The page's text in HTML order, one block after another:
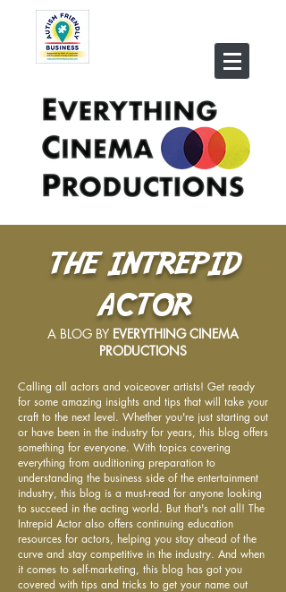
THE INTREPID
ACTOR
A BLOG BY EVERYTHING CINEMA
PRODUCTIONS
Calling all actors and voiceover artists! Get ready
for some amazing insights and tips that will take your
craft to the next level. Whether you're just starting out
or have been in the industry for years, this blog offers
something for everyone. With topics covering
everything from auditioning preparation to
understanding the business side of the entertainment
industry, this blog is a must-read for anyone looking
to succeed in the acting world. But that's not all! The
Intrepid Actor also offers continuing education
resources for actors, helping you stay ahead of the
curve and stay competitive in the industry. And when
it comes to self-marketing, this blog has got you
covered with tips and tricks to get your name out